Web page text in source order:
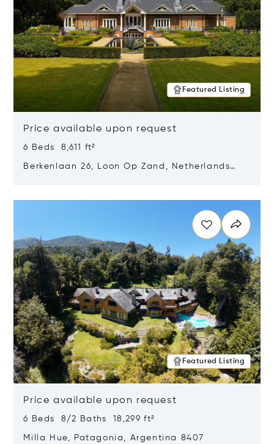
Featured Listing
Price available upon request
6 Beds 8,611 ft²
Berkenlaan 26, Loon Op Zand, Netherlands
Featured Listing
Price available upon request
6 Beds 8/2 Baths 18,299 ft²
Milla Hue, Patagonia, Argentina 8407